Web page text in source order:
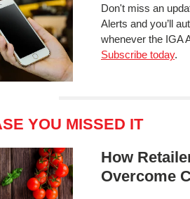
Don't miss an
Alerts and you’ll
whenever the IGA
Subscribe today.
YOU MISSED IT
How
Overcome